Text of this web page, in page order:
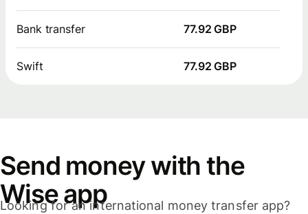
Bank transfer 77.92 GBP
Swift 77.92 GBP
Send money with the
Wise app
Looking for an international money transfer app?